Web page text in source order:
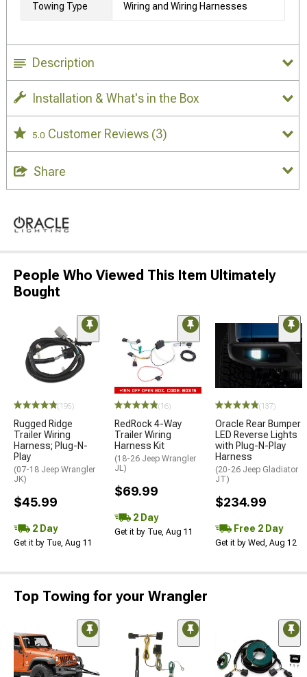
Towing Type Wiring and Wiring Harnesses
Description
Installation & What's in the Box
5.0 Customer Reviews (3)
Share
People Who Viewed This Item Ultimately
Bought
(195)
Rugged Ridge
Trailer Wiring
Harness; Plug-N-
Play
(07-18 Jeep Wrangler
JK)
$45.99
2 Day
Get it by Tue, Aug 11
(16)
RedRock 4-Way
Trailer Wiring
Harness Kit
(18-26 Jeep Wrangler
JL)
$69.99
2 Day
Get it by Tue, Aug 11
(137)
Oracle Rear Bumper
LED Reverse Lights
with Plug-N-Play
Harness
(20-26 Jeep Gladiator
JT)
$234.99
Free 2 Day
Get it by Wed, Aug 12
Top Towing for your Wrangler